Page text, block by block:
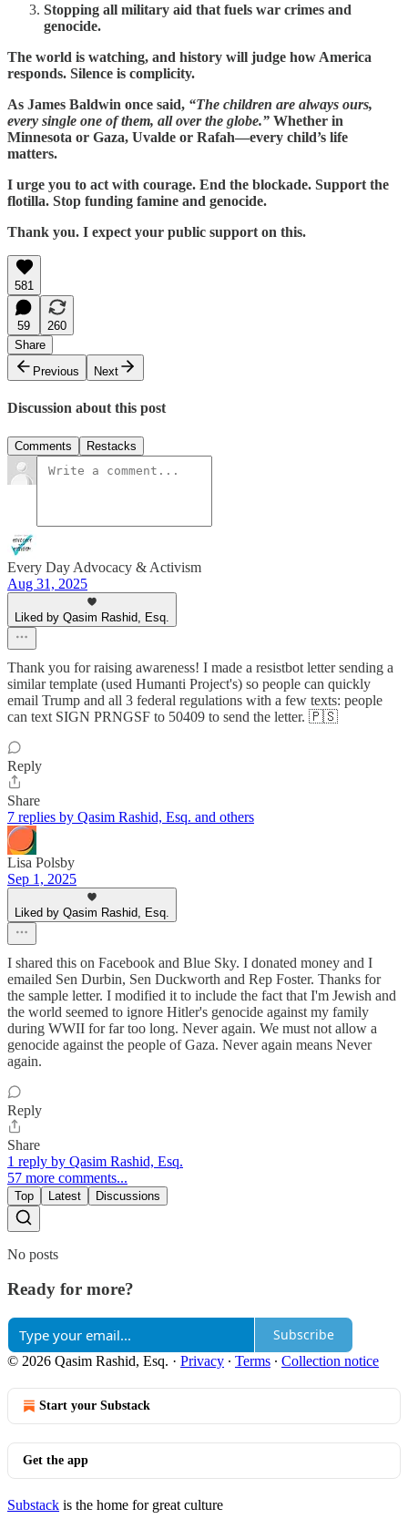
Stopping all military aid that fuels war crimes and
genocide.
The world is watching, and history will judge how America
responds. Silence is complicity.
As James Baldwin once said, “The children are always ours,
every single one of them, all over the globe.” Whether in
Minnesota or Gaza, Uvalde or Rafah—every child’s life
matters.
I urge you to act with courage. End the blockade. Support the
flotilla. Stop funding famine and genocide.
Thank you. I expect your public support on this.
581
59
260
Share
Previous
Next
Discussion about this post
Comments Restacks
Every Day Advocacy & Activism
Aug 31, 2025
Liked by Qasim Rashid, Esq.
Thank you for raising awareness! I made a resistbot letter sending a
similar template (used Humanti Project's) so people can quickly
email Trump and all 3 federal regulations with a few texts: people
can text SIGN PRNGSF to 50409 to send the letter. 🇵🇸
Reply
Share
7 replies by Qasim Rashid, Esq. and others
Lisa Polsby
Sep 1, 2025
Liked by Qasim Rashid, Esq.
I shared this on Facebook and Blue Sky. I donated money and I
emailed Sen Durbin, Sen Duckworth and Rep Foster. Thanks for
the sample letter. I modified it to include the fact that I'm Jewish and
the world seemed to ignore Hitler's genocide against my family
during WWII for far too long. Never again. We must not allow a
genocide against the people of Gaza. Never again means Never
again.
Reply
Share
1 reply by Qasim Rashid, Esq.
57 more comments...
Top Latest Discussions
No posts
Ready for more?
Subscribe
© 2026 Qasim Rashid, Esq. · Privacy ∙ Terms ∙ Collection notice
Start your Substack
Get the app
Substack is the home for great culture